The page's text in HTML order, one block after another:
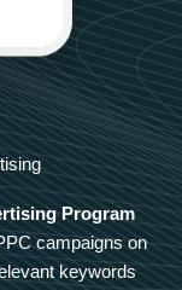
Program
campaigns on
keywords